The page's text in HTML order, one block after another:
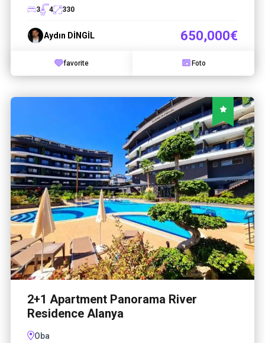
3
4 330
Aydın DİNGİL 650,000€
favorite Foto
2+1 Apartment Panorama River
Residence Alanya
Oba